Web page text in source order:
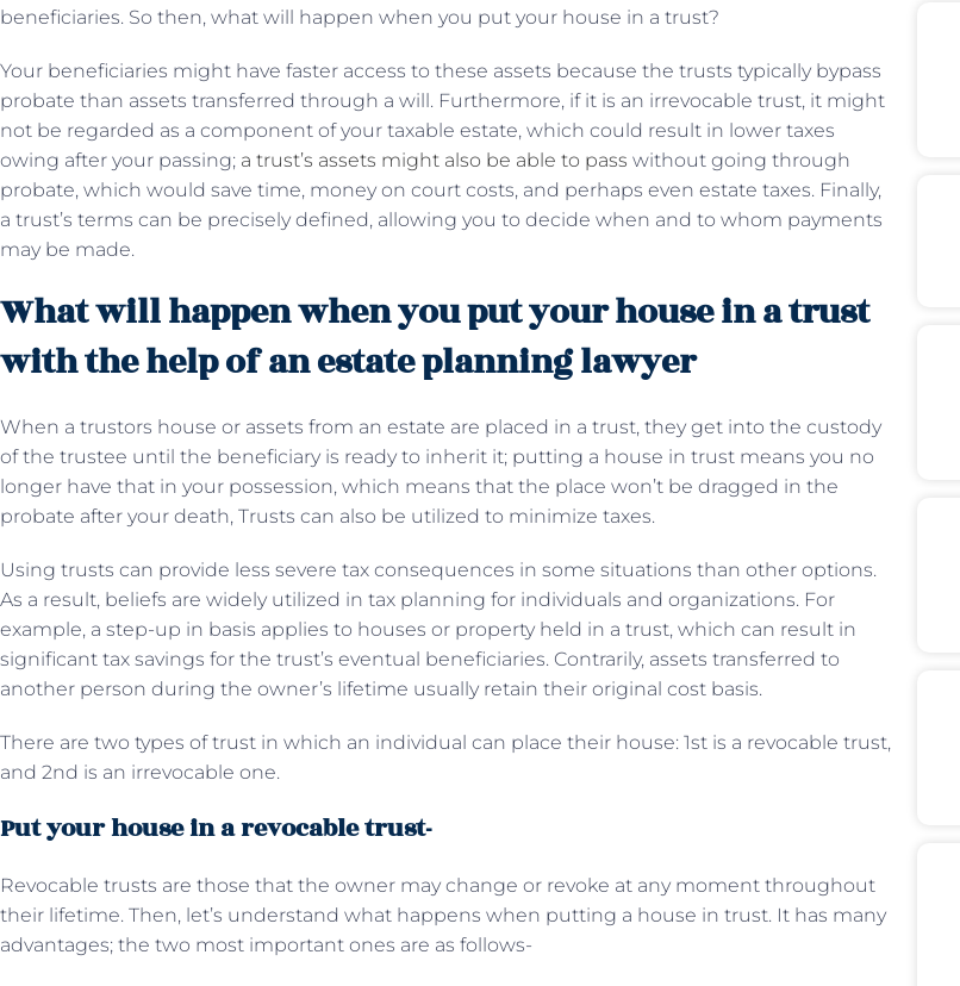
beneficiaries. So then, what will happen when you put your house in a trust?
Your beneficiaries might have faster access to these assets because the trusts typically bypass
probate than assets transferred through a will. Furthermore, if it is an irrevocable trust, it might
not be regarded as a component of your taxable estate, which could result in lower taxes
owing after your passing; a trust’s assets might also be able to pass without going through
probate, which would save time, money on court costs, and perhaps even estate taxes. Finally,
a trust’s terms can be precisely defined, allowing you to decide when and to whom payments
may be made.
What will happen when you put your house in a trust
with the help of an estate planning lawyer
When a trustors house or assets from an estate are placed in a trust, they get into the custody
of the trustee until the beneficiary is ready to inherit it; putting a house in trust means you no
longer have that in your possession, which means that the place won’t be dragged in the
probate after your death, Trusts can also be utilized to minimize taxes.
Using trusts can provide less severe tax consequences in some situations than other options.
As a result, beliefs are widely utilized in tax planning for individuals and organizations. For
example, a step-up in basis applies to houses or property held in a trust, which can result in
significant tax savings for the trust’s eventual beneficiaries. Contrarily, assets transferred to
another person during the owner’s lifetime usually retain their original cost basis.
There are two types of trust in which an individual can place their house: 1st is a revocable trust,
and 2nd is an irrevocable one.
Put your house in a revocable trust-
Revocable trusts are those that the owner may change or revoke at any moment throughout
their lifetime. Then, let’s understand what happens when putting a house in trust. It has many
advantages; the two most important ones are as follows-